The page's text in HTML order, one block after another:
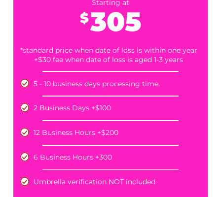
$195
Starting at
*standard price when date of loss is within one year
+$30 fee when date of loss is aged 1-3 years
5 - 10 business days processing time.
Umbrella Limits, if found, are available for